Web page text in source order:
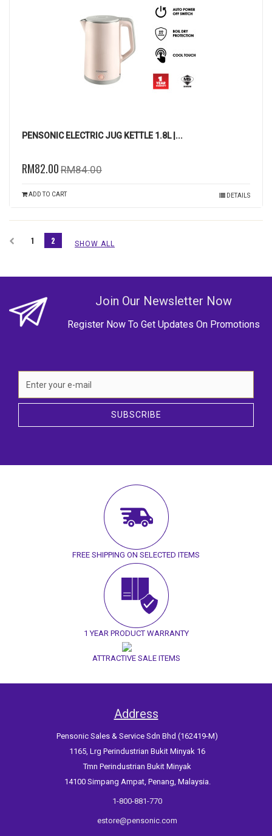
PENSONIC ELECTRIC JUG KETTLE 1.8L |...
RM82.00 RM84.00
ADD TO CART DETAILS
1 2 SHOW ALL
Join Our Newsletter Now
Register Now To Get Updates On Promotions
SUBSCRIBE
FREE SHIPPING ON SELECTED ITEMS
1 YEAR PRODUCT WARRANTY
ATTRACTIVE SALE ITEMS
Address
Pensonic Sales & Service Sdn Bhd (162419-M)
1165, Lrg Perindustrian Bukit Minyak 16
Tmn Perindustrian Bukit Minyak
14100 Simpang Ampat, Penang, Malaysia.
1-800-881-770
estore@pensonic.com